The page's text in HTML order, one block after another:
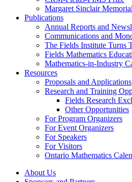
Margaret Sinclair
Publications
Annual Reports and
Communications and
The Fields Institute Turns
Fields Mathematics
Mathematics-in-Industry
Resources
Proposals and Applications
Research and Training
Fields Research
Other Opportunities
For Program Organizers
For Event Organizers
For Speakers
For Visitors
Ontario Mathematics
About Us